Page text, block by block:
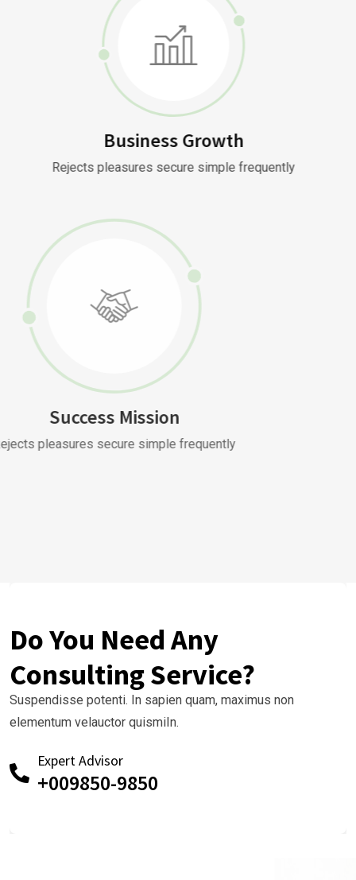
Business Growth
Rejects pleasures secure simple frequently
Success Mission
Rejects pleasures secure simple frequently
Do You Need Any
Consulting Service?
Suspendisse potenti. In sapien quam, maximus non
elementum velauctor quismiIn.
Expert Advisor
+009850-9850